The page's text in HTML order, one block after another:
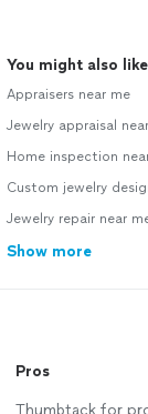
You might also like
Appraisers near me
Jewelry appraisal
Home inspection
Custom jewelry
Jewelry repair near
Show more
Pros
Thumbtack for